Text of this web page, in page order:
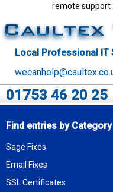
remote support
Local Professional IT
01753 46 20 25
IT Support
Rack Support
Business Servers
Outsourcing
Find entries by Category
Sage Fixes
Email Fixes
SSL Certificates